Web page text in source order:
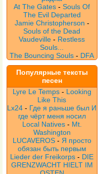
At The Gates -Souls Of
The Evil Departed
Jamie Christopherson -
Souls of the Dead
Vaudeville- Restless
Souls...
The Bouncing Souls - DFA
Популярные тексты
песен
Lyre Le Temps - Looking
Like This
Lx24 - Где я раньше был И
где чёрт меня носил
Local Natives - Mt.
Washington
LUCAVEROS - Я просто
обязан быть первым
Lieder der Freikorps- DIE
GRENZWACHT HIELT IM